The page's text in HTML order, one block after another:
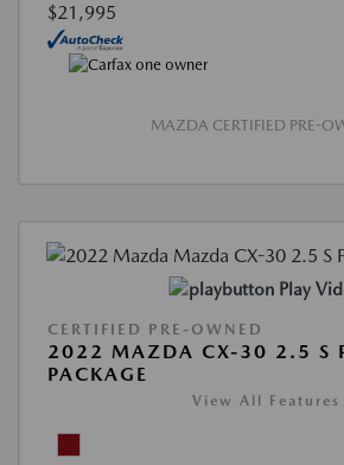
$21,995
MAZDA CERTIFIED PRE-
Play
CERTIFIED PRE-OWNED
2022 MAZDA CX-30 2.5 S
PACKAGE
View All Features